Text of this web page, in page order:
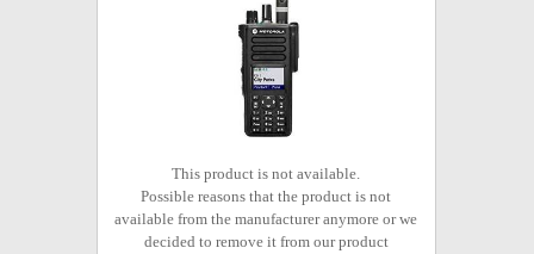
This product is not available.
Possible reasons that the product is not
available from the manufacturer anymore or we
decided to remove it from our product